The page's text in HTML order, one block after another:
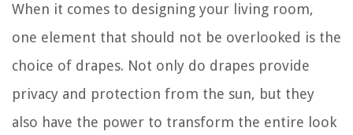
When it comes to designing your living room,
one element that should not be overlooked is the
choice of drapes. Not only do drapes provide
privacy and protection from the sun, but they
also have the power to transform the entire look